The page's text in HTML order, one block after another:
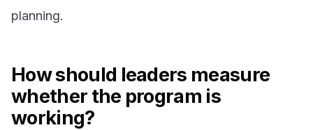
planning.
How should leaders measure
whether the program is
working?